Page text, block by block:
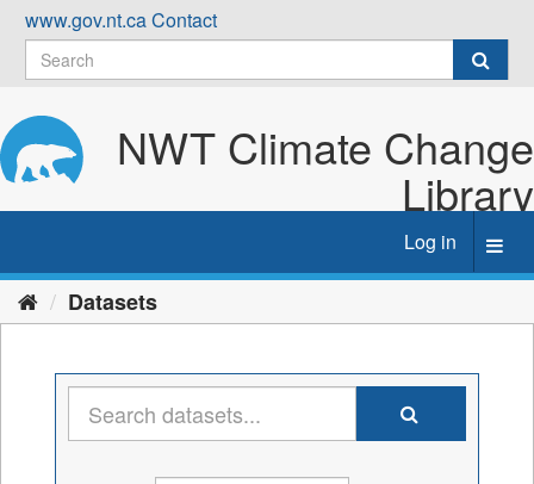
Skip
content
www.gov.nt.caContact
NWT Climate Change
Library
Log in
Datasets